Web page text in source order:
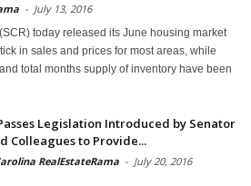
- July 13, 2016
today released its June housing market
in sales and prices for most areas, while
total months supply of inventory have been
Legislation Introduced by Senator
Colleagues to Provide...
RealEstateRama - July 20, 2016